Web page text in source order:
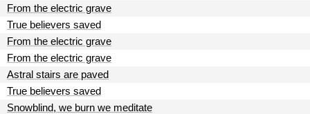
From the electric grave
True believers saved
From the electric grave
From the electric grave
Astral stairs are paved
True believers saved
Snowblind, we burn we meditate